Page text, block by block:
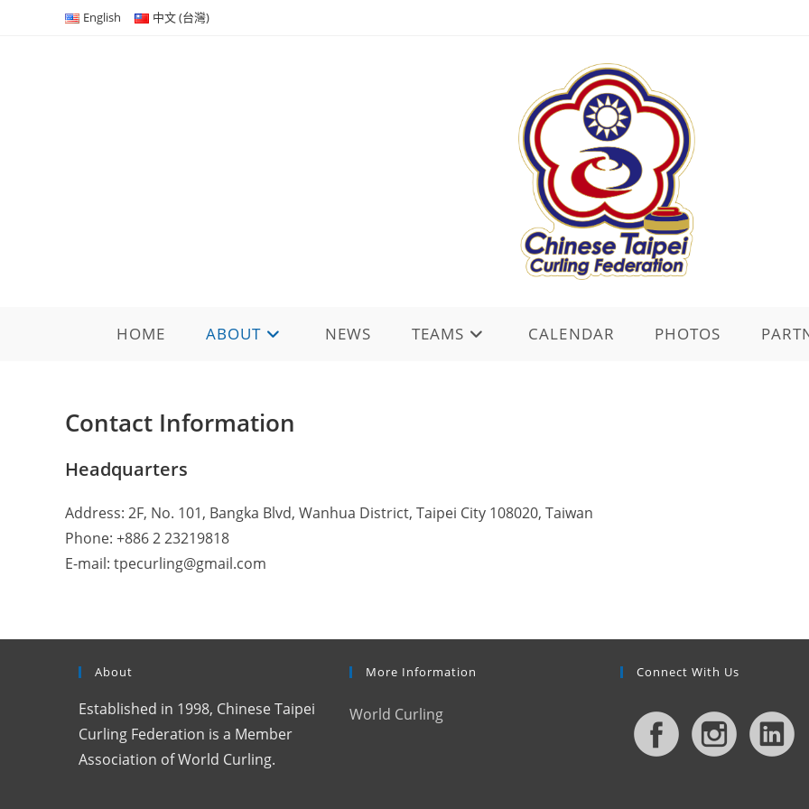
English 中文 (台灣)
HOME ABOUT NEWS TEAMS CALENDAR PHOTOS
Contact Information
Headquarters
Address: 2F, No. 101, Bangka Blvd, Wanhua District, Taipei City 108020, Taiwan
Phone: +886 2 23219818
E-mail: tpecurling@gmail.com
About
Established in 1998, Chinese Taipei
Curling Federation is a Member
Association of World Curling.
More Information
World Curling
Connect With Us